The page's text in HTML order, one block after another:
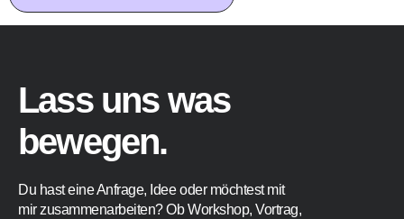
Lass uns was
bewegen.
Du hast eine Anfrage, Idee oder möchtest mit
mir zusammenarbeiten? Ob Workshop, Vortrag,